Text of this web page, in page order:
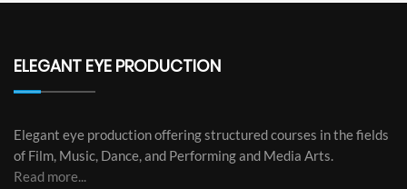
ELEGANT EYE PRODUCTION
Elegant eye production offering structured courses in the fields
of Film, Music, Dance, and Performing and Media Arts.
Read more...